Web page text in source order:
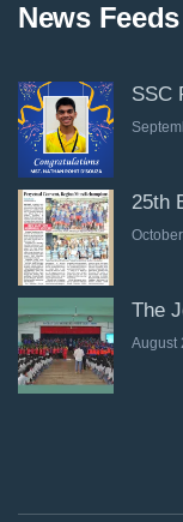
News Feeds
SSC
25th
The
August